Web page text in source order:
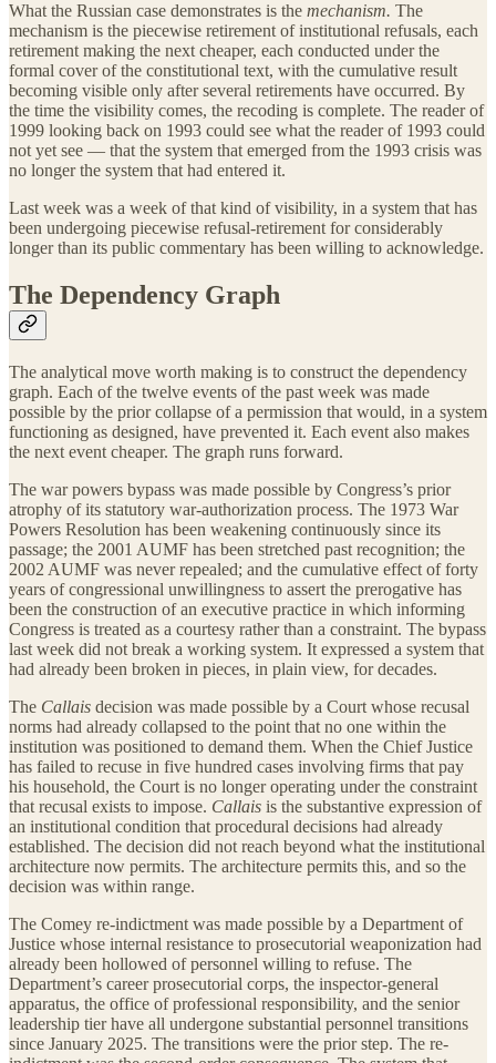
What the Russian case demonstrates is the mechanism. The
mechanism is the piecewise retirement of institutional refusals, each
retirement making the next cheaper, each conducted under the
formal cover of the constitutional text, with the cumulative result
becoming visible only after several retirements have occurred. By
the time the visibility comes, the recoding is complete. The reader of
1999 looking back on 1993 could see what the reader of 1993 could
not yet see — that the system that emerged from the 1993 crisis was
no longer the system that had entered it.
Last week was a week of that kind of visibility, in a system that has
been undergoing piecewise refusal-retirement for considerably
longer than its public commentary has been willing to acknowledge.
The Dependency Graph
The analytical move worth making is to construct the dependency
graph. Each of the twelve events of the past week was made
possible by the prior collapse of a permission that would, in a system
functioning as designed, have prevented it. Each event also makes
the next event cheaper. The graph runs forward.
The war powers bypass was made possible by Congress’s prior
atrophy of its statutory war-authorization process. The 1973 War
Powers Resolution has been weakening continuously since its
passage; the 2001 AUMF has been stretched past recognition; the
2002 AUMF was never repealed; and the cumulative effect of forty
years of congressional unwillingness to assert the prerogative has
been the construction of an executive practice in which informing
Congress is treated as a courtesy rather than a constraint. The bypass
last week did not break a working system. It expressed a system that
had already been broken in pieces, in plain view, for decades.
The Callais decision was made possible by a Court whose recusal
norms had already collapsed to the point that no one within the
institution was positioned to demand them. When the Chief Justice
has failed to recuse in five hundred cases involving firms that pay
his household, the Court is no longer operating under the constraint
that recusal exists to impose. Callais is the substantive expression of
an institutional condition that procedural decisions had already
established. The decision did not reach beyond what the institutional
architecture now permits. The architecture permits this, and so the
decision was within range.
The Comey re-indictment was made possible by a Department of
Justice whose internal resistance to prosecutorial weaponization had
already been hollowed of personnel willing to refuse. The
Department’s career prosecutorial corps, the inspector-general
apparatus, the office of professional responsibility, and the senior
leadership tier have all undergone substantial personnel transitions
since January 2025. The transitions were the prior step. The re-